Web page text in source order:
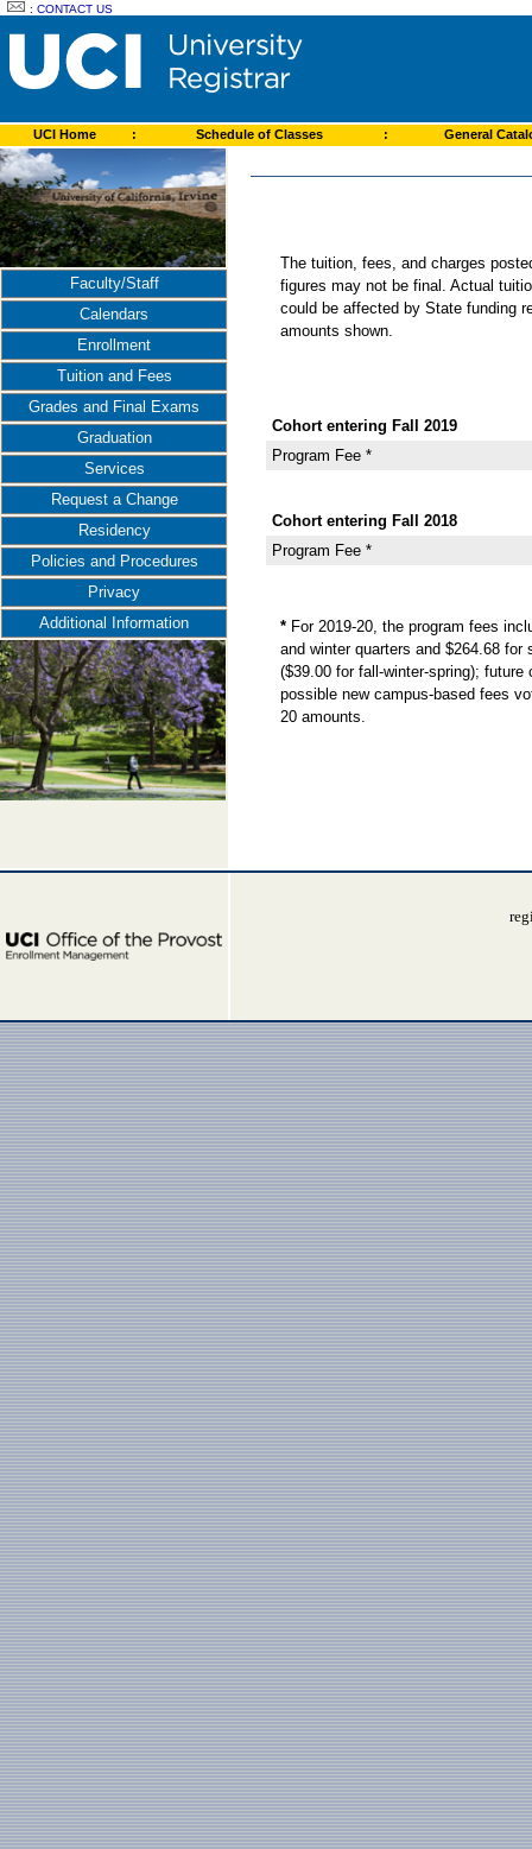
:CONTACT US
UCI Home : Schedule of Classes : General
Faculty/Staff
Calendars
Enrollment
Tuition and Fees
Grades and Final Exams
Graduation
Services
Request a Change
Residency
Policies and Procedures
Privacy
Additional Information
The tuition, fees, and charges
figures may not be final. Actual
could be affected by State funding
amounts shown.
Cohort entering Fall 2019
Program Fee *
Cohort entering Fall 2018
Program Fee *
* For 2019-20, the program fees
and winter quarters and $264.68
($39.00 for fall-winter-spring);
possible new campus-based fees
20 amounts.